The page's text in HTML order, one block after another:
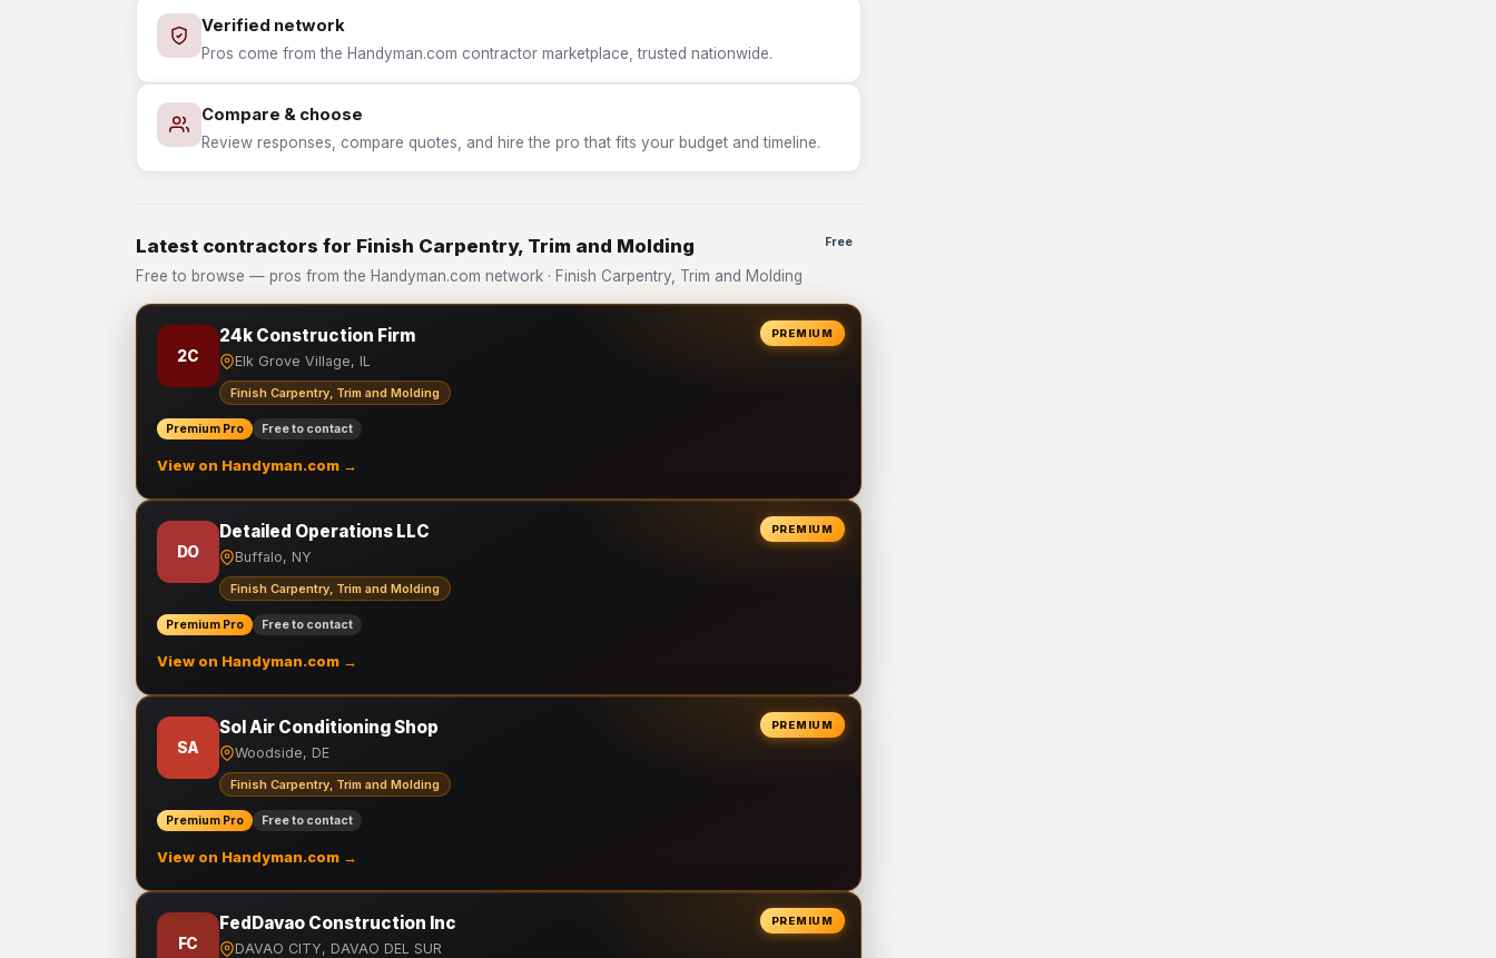
Verified network
Pros come from the Handyman.com contractor marketplace, trusted nationwide.
Compare & choose
Review responses, compare quotes, and hire the pro that fits your budget and timeline.
Latest contractors for Finish Carpentry, Trim and Molding
Free to browse — pros from the Handyman.com network · Finish Carpentry, Trim and Molding
Free
PREMIUM
2C
24k Construction Firm
Elk Grove Village, IL
Finish Carpentry, Trim and Molding
Premium Pro Free to contact
View on Handyman.com →
PREMIUM
DO
Detailed Operations LLC
Buffalo, NY
Finish Carpentry, Trim and Molding
Premium Pro Free to contact
View on Handyman.com →
PREMIUM
SA
Sol Air Conditioning Shop
Woodside, DE
Finish Carpentry, Trim and Molding
Premium Pro Free to contact
View on Handyman.com →
PREMIUM
FC
FedDavao Construction Inc
DAVAO CITY, DAVAO DEL SUR